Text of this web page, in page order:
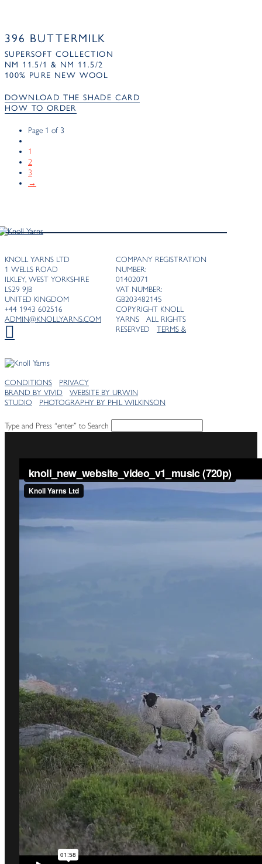
396 BUTTERMILK
SUPERSOFT COLLECTION
NM 11.5/1 & NM 11.5/2
100% PURE NEW WOOL
DOWNLOAD THE SHADE CARD
HOW TO ORDER
Page 1 of 3
1
2
3
→
KNOLL YARNS LTD
1 WELLS ROAD
ILKLEY, WEST YORKSHIRE
LS29 9JB
UNITED KINGDOM
+44 1943 602516
ADMIN@KNOLLYARNS.COM
COMPANY REGISTRATION
NUMBER:
01402071
VAT NUMBER:
GB203482145
COPYRIGHT KNOLL
YARNS ALL RIGHTS
RESERVEDTERMS &
CONDITIONS
PRIVACY
BRAND BY VIVID
WEBSITE BY URWIN
STUDIO
PHOTOGRAPHY BY PHIL WILKINSON
Type and Press “enter” to Search